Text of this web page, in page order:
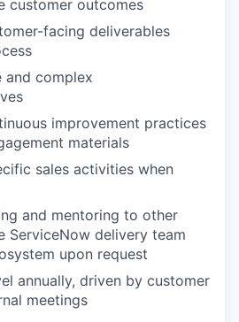
customer outcomes
facing deliverables
and complex
improvement practices
materials
sales activities when
and mentoring to other
ServiceNow delivery team
upon request
annually, driven by customer
meetings